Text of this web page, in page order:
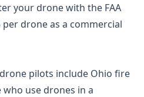
your drone with the FAA
drone as a commercial
pilots include Ohio fire
use drones in a